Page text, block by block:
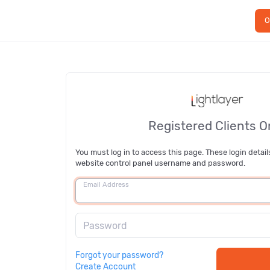
Registered Clients
You must log in to access this page. These login
website control panel username and password.
Email Address
Password
Forgot your password?
Create Account